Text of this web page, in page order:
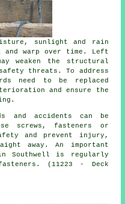
sunlight and rain
warp over time. Left
weaken the structural
threats. To address
need to be replaced
and ensure the
and accidents can be
screws, fasteners or
and prevent injury,
away. An important
in Southwell is regularly
(11223 - Deck